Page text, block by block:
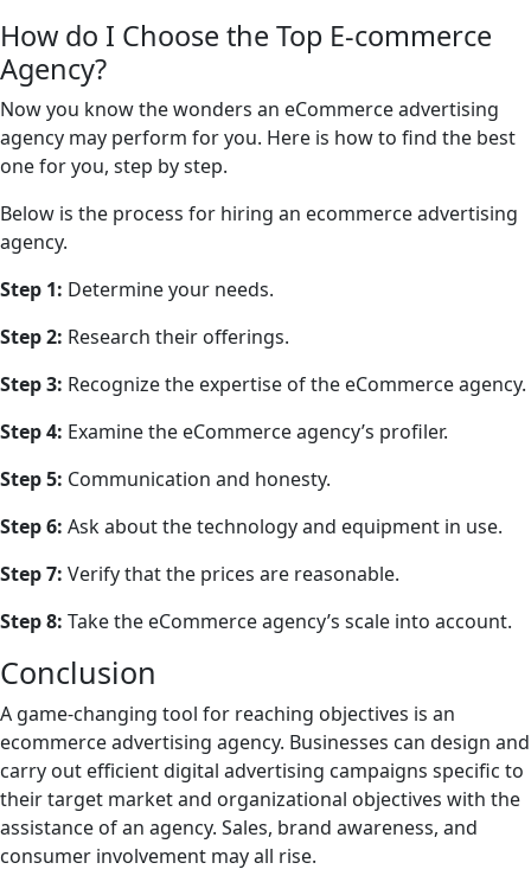
How do I Choose the Top E-commerce
Agency?
Now you know the wonders an eCommerce advertising
agency may perform for you. Here is how to find the best
one for you, step by step.
Below is the process for hiring an ecommerce advertising
agency.
Step 1: Determine your needs.
Step 2: Research their offerings.
Step 3: Recognize the expertise of the eCommerce agency.
Step 4: Examine the eCommerce agency’s profiler.
Step 5: Communication and honesty.
Step 6: Ask about the technology and equipment in use.
Step 7: Verify that the prices are reasonable.
Step 8: Take the eCommerce agency’s scale into account.
Conclusion
A game-changing tool for reaching objectives is an
ecommerce advertising agency. Businesses can design and
carry out efficient digital advertising campaigns specific to
their target market and organizational objectives with the
assistance of an agency. Sales, brand awareness, and
consumer involvement may all rise.